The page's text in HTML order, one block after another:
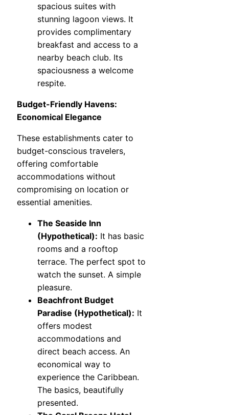
spacious suites with
stunning lagoon views. It
provides complimentary
breakfast and access to a
nearby beach club. Its
spaciousness a welcome
respite.
Budget-Friendly Havens:
Economical Elegance
These establishments cater to
budget-conscious travelers,
offering comfortable
accommodations without
compromising on location or
essential amenities.
The Seaside Inn
(Hypothetical): It has basic
rooms and a rooftop
terrace. The perfect spot to
watch the sunset. A simple
pleasure.
Beachfront Budget
Paradise (Hypothetical): It
offers modest
accommodations and
direct beach access. An
economical way to
experience the Caribbean.
The basics, beautifully
presented.